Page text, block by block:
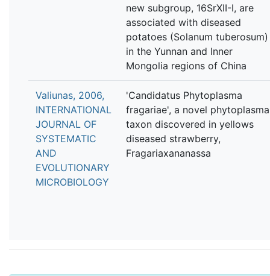
new subgroup, 16SrXII-I, are
associated with diseased
potatoes (Solanum tuberosum)
in the Yunnan and Inner
Mongolia regions of China
Valiunas, 2006,
INTERNATIONAL
JOURNAL OF
SYSTEMATIC
AND
EVOLUTIONARY
MICROBIOLOGY
'Candidatus Phytoplasma
fragariae', a novel phytoplasma
taxon discovered in yellows
diseased strawberry,
Fragariaxananassa